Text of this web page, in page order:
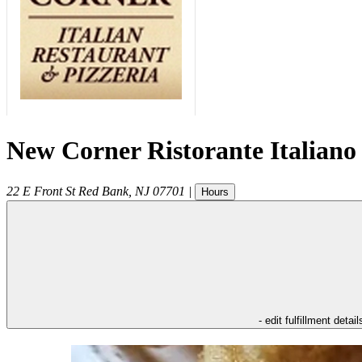
New Corner Ristorante Italiano
22 E Front St Red Bank, NJ 07701 | Hours
- edit fulfillment